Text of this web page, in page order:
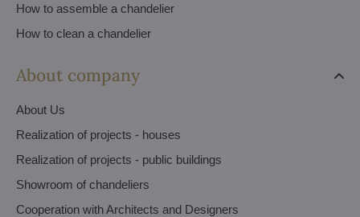
How to assemble a chandelier
How to clean a chandelier
About company
About Us
Realization of projects - houses
Realization of projects - public buildings
Showroom of chandeliers
Cooperation with Architects and Designers